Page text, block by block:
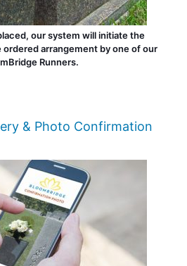
our system will initiate the
arrangement by one of our
Runners.
& Photo Confirmation